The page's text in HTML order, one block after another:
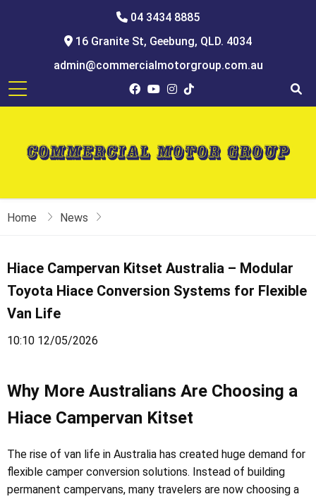
04 3434 8885
16 Granite St, Geebung, QLD. 4034
admin@commercialmotorgroup.com.au
Home News
Hiace Campervan Kitset Australia – Modular
Toyota Hiace Conversion Systems for Flexible
Van Life
10:10 12/05/2026
Why More Australians Are Choosing a
Hiace Campervan Kitset
The rise of van life in Australia has created huge demand for
flexible camper conversion solutions. Instead of building
permanent campervans, many travelers are now choosing a